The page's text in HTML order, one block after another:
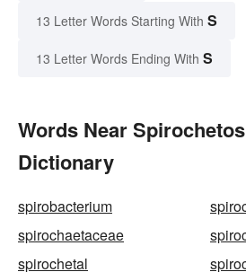
13 Letter Words Starting With S
13 Letter Words Ending With S
Words Near
Dictionary
spirobacterium
spirochaetaceae
spirochetal